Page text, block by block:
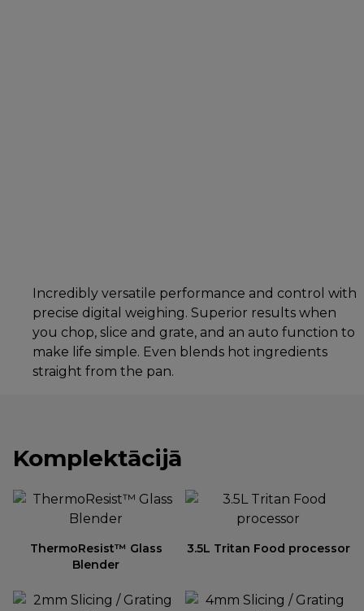
Incredibly versatile performance and control with
precise digital weighing. Superior results when
you chop, slice and grate, and an auto function to
make life simple. Even blends hot ingredients
straight from the pan.
Komplektācijā
ThermoResist™ Glass
Blender
3.5L Tritan Food processor